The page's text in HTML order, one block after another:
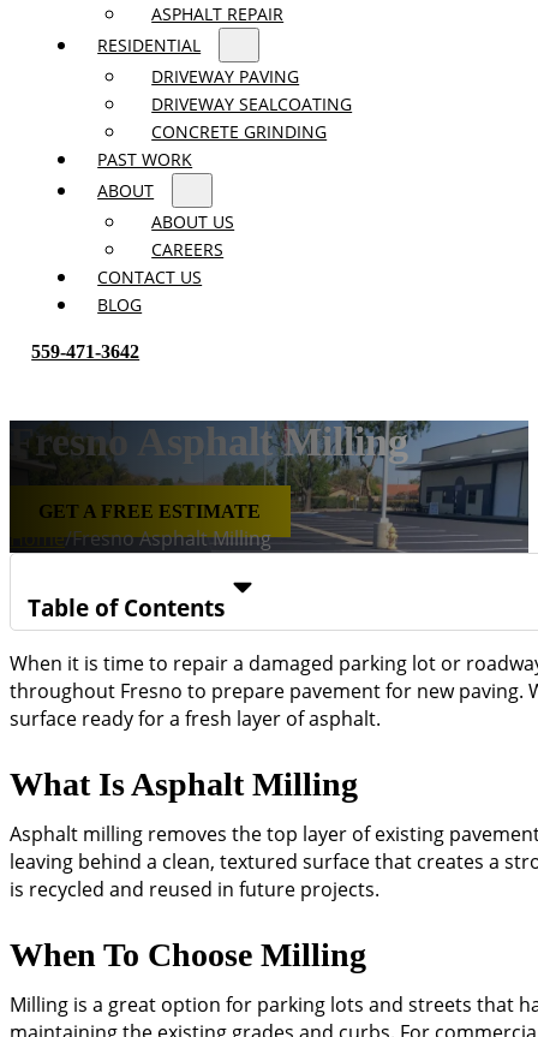
ASPHALT REPAIR
RESIDENTIAL
DRIVEWAY PAVING
DRIVEWAY SEALCOATING
CONCRETE GRINDING
PAST WORK
ABOUT
ABOUT US
CAREERS
CONTACT US
BLOG
559-471-3642
Fresno Asphalt Milling
GET A FREE ESTIMATE
Home/Fresno Asphalt Milling
Table of Contents
When it is time to repair a damaged parking lot or
throughout Fresno to prepare pavement for new paving.
surface ready for a fresh layer of asphalt.
What Is Asphalt Milling
Asphalt milling removes the top layer of existing
leaving behind a clean, textured surface that creates a
is recycled and reused in future projects.
When To Choose Milling
Milling is a great option for parking lots and streets that